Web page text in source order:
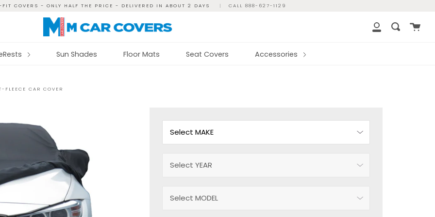
FIT COVERS - ONLY HALF THE PRICE - DELIVERED IN ABOUT 2 DAYS | CALL 888-627-1129
My
Search
Cart
Sun Shades Floor Mats Seat Covers Accessories
CAR COVER